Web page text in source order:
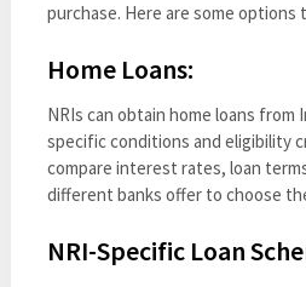
purchase. Here are some options
Home Loans:
NRIs can obtain home loans from
specific conditions and eligibility
compare interest rates, loan
different banks offer to choose
NRI-Specific Loan